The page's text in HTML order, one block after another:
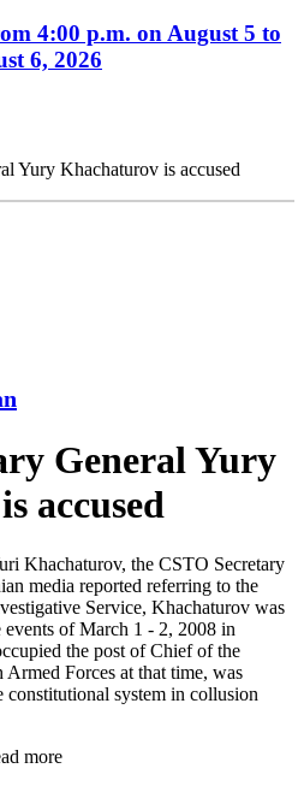
4:00 p.m. on August 5 to
6, 2026
Yury Khachaturov is accused
General Yury
accused
Khachaturov, the CSTO Secretary
media reported referring to the
Service, Khachaturov was
of March 1 - 2, 2008 in
the post of Chief of the
Forces at that time, was
system in collusion
more